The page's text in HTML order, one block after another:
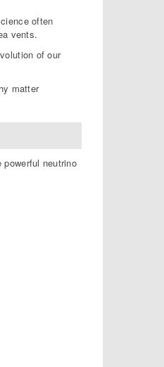
often
vents.
of our
matter
neutrino